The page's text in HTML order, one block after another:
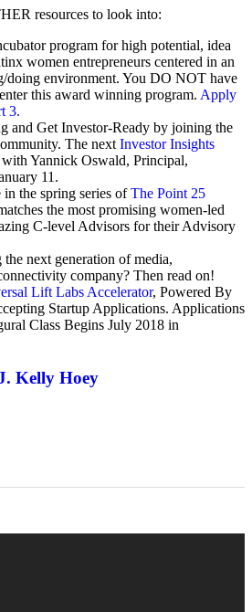
resources to look into:
program for high potential, idea
women entrepreneurs centered in an
doing environment. You DO NOT have
this award winning program. Apply
3.
and Get Investor-Ready by joining the
The next Investor Insights
Yannick Oswald, Principal,
11.
the spring series ofThe Point 25
the most promising women-led
C-level Advisors for their Advisory
next generation of media,
company? Then read on!
Lift Labs Accelerator, Powered By
Startup Applications. Applications
Class Begins July 2018 in
Kelly Hoey